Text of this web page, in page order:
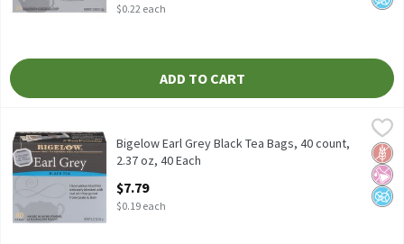
$0.22 each
ADD TO CART
Bigelow Earl Grey Black Tea Bags, 40 count, 2.37 oz, 40 Each,
Bigelow Earl Grey Black Tea Bags, 40 count, 2.37 oz
No
No
Bigelow Earl Grey Black Tea Bags, 40 count,
2.37 oz, 40 Each
$7.79
$0.19 each